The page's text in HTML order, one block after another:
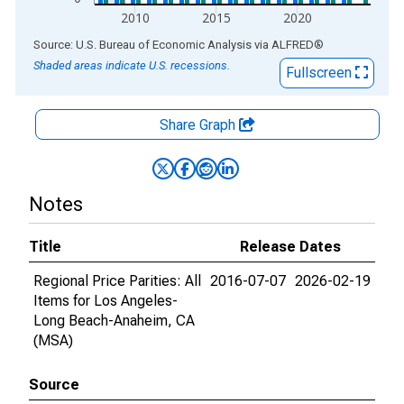
2010
2015
2020
End of interactive chart.
Source: U.S. Bureau of Economic Analysis via ALFRED®
Shaded areas indicate U.S. recessions.
Fullscreen
Share Graph
Notes
Title
Release Dates
Regional Price Parities: All
Items for Los Angeles-
Long Beach-Anaheim, CA
(MSA)
2016-07-07 2026-02-19
Source